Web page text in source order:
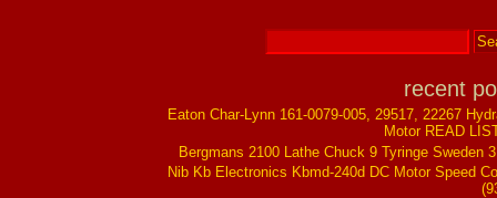
recent
Eaton Char-Lynn 161-0079-005, 29517, 22267
Motor READ
Bergmans 2100 Lathe Chuck 9 Tyringe Sweden
Nib Kb Electronics Kbmd-240d DC Motor Speed